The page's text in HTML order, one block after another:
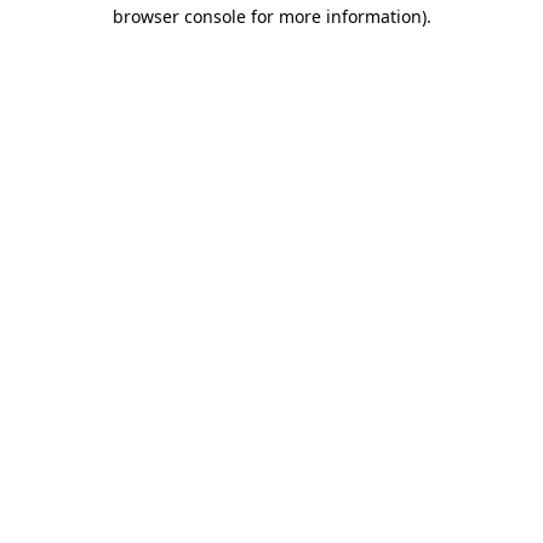
browser console for more information).